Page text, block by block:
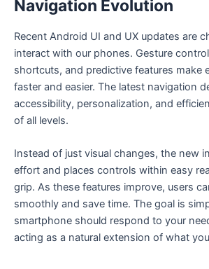
Navigation Evolution
Recent Android UI and UX updates are
interact with our phones. Gesture
shortcuts, and predictive features make
faster and easier. The latest navigation
accessibility, personalization, and
of all levels.
Instead of just visual changes, the new
effort and places controls within easy
grip. As these features improve, users
smoothly and save time. The goal is
smartphone should respond to your
acting as a natural extension of what